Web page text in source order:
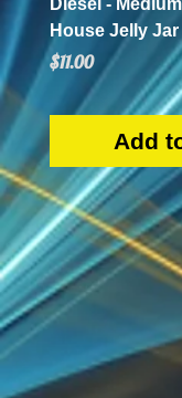
Diesel -
House Jelly
Price
$11.00
Add